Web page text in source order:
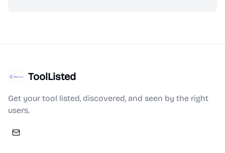
ToolListed
Get your tool listed, discovered, and seen by the right
users.